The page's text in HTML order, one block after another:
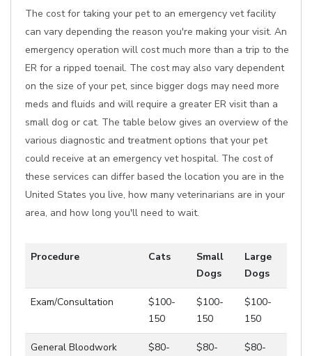
The cost for taking your pet to an emergency vet facility
can vary depending the reason you're making your visit. An
emergency operation will cost much more than a trip to the
ER for a ripped toenail. The cost may also vary dependent
on the size of your pet, since bigger dogs may need more
meds and fluids and will require a greater ER visit than a
small dog or cat. The table below gives an overview of the
various diagnostic and treatment options that your pet
could receive at an emergency vet hospital. The cost of
these services can differ based the location you are in the
United States you live, how many veterinarians are in your
area, and how long you'll need to wait.
Procedure Cats
Small
Dogs
Large
Dogs
Exam/Consultation
$100-
150
$100-
150
$100-
150
General Bloodwork
$80-
$80-
$80-